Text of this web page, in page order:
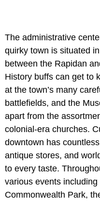
The administrative
quirky town is situated
between the Rapidan
History buffs can get to
at the town’s many
battlefields, and the
apart from the
colonial-era churches.
downtown has
antique stores, and
to every taste.
various events
Commonwealth Park,